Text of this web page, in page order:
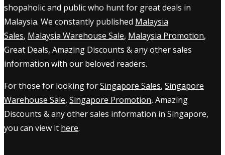
shopaholic and public who hunt for great deals in
Malaysia. We constantly published Malaysia
Sales, Malaysia Warehouse Sale, Malaysia Promotion,
Great Deals, Amazing Discounts & any other sales
information with our beloved readers.
For those for looking forSingapore Sales, Singapore
Warehouse Sale, Singapore Promotion, Amazing
Discounts & any other sales information in Singapore,
you can view it here.